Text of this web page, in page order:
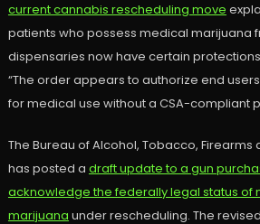
current cannabis rescheduling move
patients who possess medical marijuana
dispensaries now have certain
“The order appears to authorize end
for medical use without a CSA-compliant
The Bureau of Alcohol, Tobacco, Firearms
has posted a draft update to a gun
acknowledge the federally legal status of
marijuana under rescheduling. The